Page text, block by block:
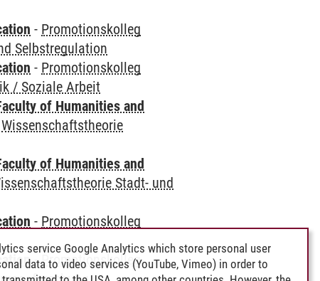
- Promotionskolleg
Selbstregulation
- Promotionskolleg
/ Soziale Arbeit
of Humanities and
Wissenschaftstheorie
of Humanities and
Stadt- und
- Promotionskolleg
-Promotionskolleg
service Google Analytics which store personal user
data to video services (YouTube, Vimeo) in order to